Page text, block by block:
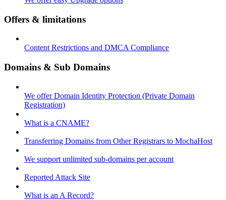
Offers & limitations
Content Restrictions and DMCA Compliance
Domains & Sub Domains
We offer Domain Identity Protection (Private Domain
Registration)
What is a CNAME?
Transferring Domains from Other Registrars to MochaHost
We support unlimited sub-domains per account
Reported Attack Site
What is an A Record?